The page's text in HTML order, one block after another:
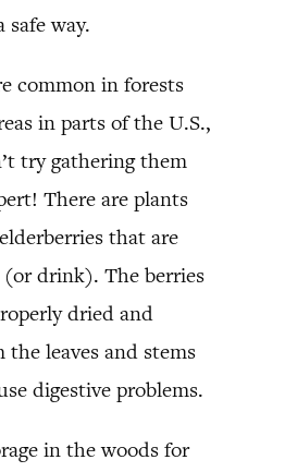
safe way.
common in forests
in parts of the U.S.,
try gathering them
There are plants
that are
drink). The berries
dried and
the leaves and stems
digestive problems.
in the woods for